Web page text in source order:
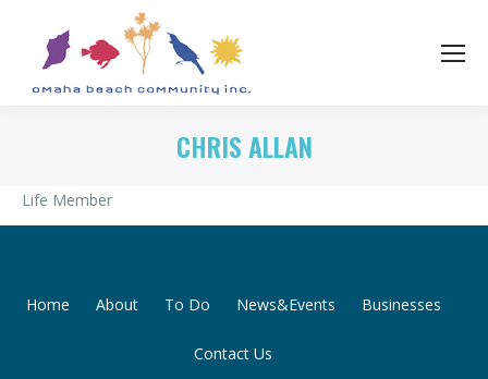
CHRIS ALLAN
Life Member
Home About To Do News&Events Businesses
Contact Us